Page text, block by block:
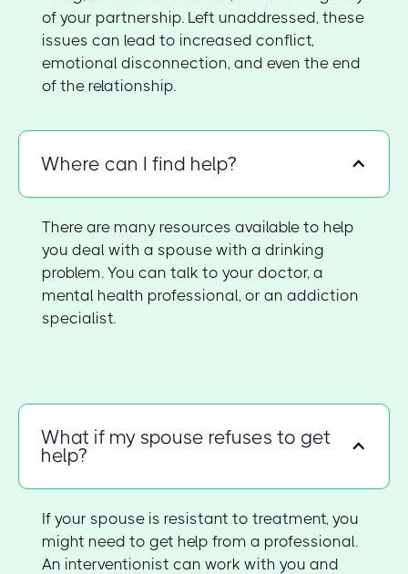
of your partnership. Left unaddressed, these
issues can lead to increased conflict,
emotional disconnection, and even the end
of the relationship.
Where can I find help?
There are many resources available to help
you deal with a spouse with a drinking
problem. You can talk to your doctor, a
mental health professional, or an addiction
specialist.
What if my spouse refuses to get
help?
If your spouse is resistant to treatment, you
might need to get help from a professional.
An interventionist can work with you and